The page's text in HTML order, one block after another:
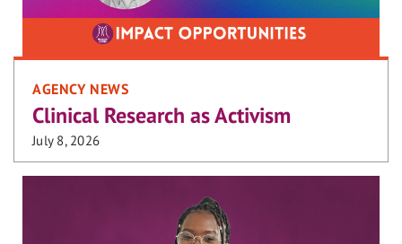
AGENCY NEWS
Clinical Research as Activism
July 8, 2026